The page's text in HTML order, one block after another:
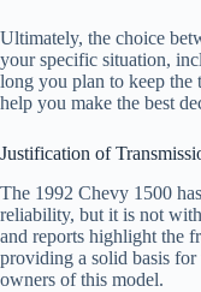
Ultimately, the choice
your specific situation,
long you plan to keep the
help you make the best
Justification of
The 1992 Chevy 1500
reliability, but it is not
and reports highlight the
providing a solid basis for
owners of this model.